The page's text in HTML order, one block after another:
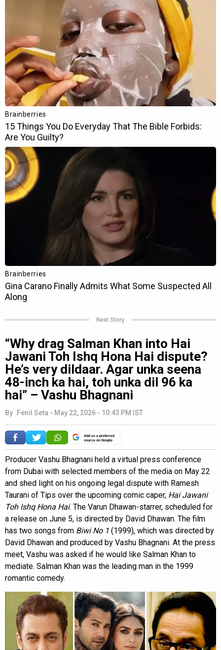
Next Story
“Why drag Salman Khan into Hai
Jawani Toh Ishq Hona Hai dispute?
He’s very dildaar. Agar unka seena
48-inch ka hai, toh unka dil 96 ka
hai” – Vashu Bhagnani
By Fenil Seta - May 22, 2026 - 10:43 PM IST
Add as a preferred
source on Google
Producer Vashu Bhagnani held a virtual press conference
from Dubai with selected members of the media on May 22
and shed light on his ongoing legal dispute with Ramesh
Taurani of Tips over the upcoming comic caper, Hai Jawani
Toh Ishq Hona Hai. The Varun Dhawan-starrer, scheduled for
a release on June 5, is directed by David Dhawan. The film
has two songs from Biwi No 1 (1999), which was directed by
David Dhawan and produced by Vashu Bhagnani. At the press
meet, Vashu was asked if he would like Salman Khan to
mediate. Salman Khan was the leading man in the 1999
romantic comedy.